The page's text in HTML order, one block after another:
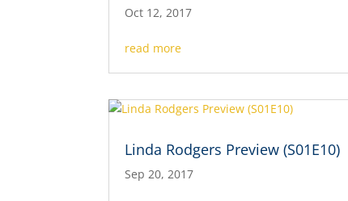
Oct 12, 2017
read more
Linda Rodgers Preview (S01E10)
Sep 20, 2017